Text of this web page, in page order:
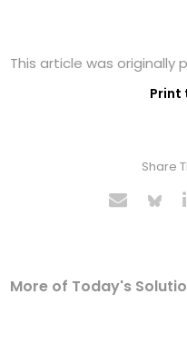
This article was originally
Print
Share
More of Today's